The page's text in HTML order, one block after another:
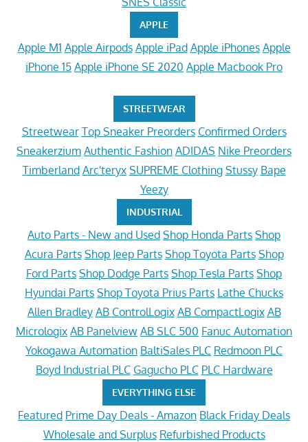
APPLE
Apple M1 Apple Airpods Apple iPad Apple iPhones Apple
iPhone 15 Apple iPhone SE 2020 Apple Macbook Pro
STREETWEAR
Streetwear Top Sneaker Preorders Confirmed Orders
Sneakerzium Authentic Fashion ADIDAS Nike Preorders
Timberland Arc'teryx SUPREME Clothing Stussy Bape
Yeezy
INDUSTRIAL
Auto Parts - New and Used Shop Honda Parts Shop
Acura Parts Shop Jeep Parts Shop Toyota Parts Shop
Ford Parts Shop Dodge Parts Shop Tesla Parts Shop
Hyundai Parts Shop Toyota Prius Parts Lathe Chucks
Allen Bradley AB ControlLogix AB CompactLogix AB
Micrologix AB Panelview AB SLC 500 Fanuc Automation
Yokogawa Automation BaltiSales PLC Redmoon PLC
Boyd Industrial PLC Gagucho PLC PLC Hardware
EVERYTHING ELSE
Featured Prime Day Deals - Amazon Black Friday Deals
Wholesale and Surplus Refurbished Products